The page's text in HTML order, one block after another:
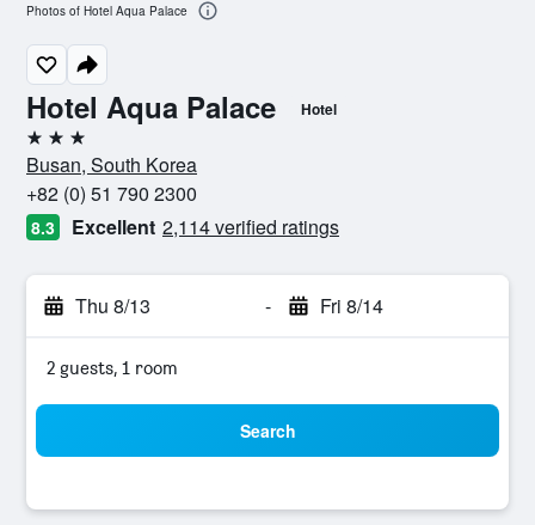
Hotel Aqua Palace Hotel
3 stars
Busan, South Korea
+82 (0) 51 790 2300
8.3 Excellent 2,114 verified ratings
Thu 8/13 - Fri 8/14
2 guests, 1 room
Search
Photos of Hotel Aqua Palace